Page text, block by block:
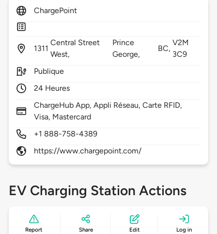
ChargePoint
1311
Central Street
West,
Prince
George,
BC,
V2M
3C9
Publique
24 Heures
ChargeHub App, Appli Réseau, Carte RFID,
Visa, Mastercard
+1 888-758-4389
https://www.chargepoint.com/
EV Charging Station Actions
Report Share Edit Log in